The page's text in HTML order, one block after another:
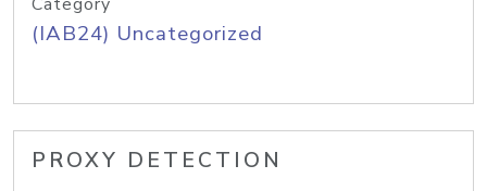
(IAB24) Uncategorized
PROXY DETECTION